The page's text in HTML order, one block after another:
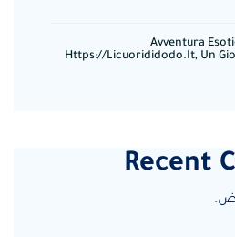
Avventura
Https://licuorididodo.it, Un
Recent